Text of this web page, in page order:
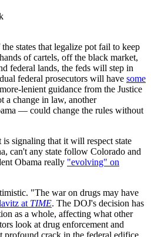
states that legalize pot fail to keep
of cartels, off the black market,
federal lands, the feds will step in
federal prosecutors will have some
lenient guidance from the Justice
a change in law, another
— could change the rules without
signaling that it will respect state
can't any state follow Colorado and
Obama really "evolving" on
"The war on drugs may have
at TIME. The DOJ's decision has
as a whole, affecting what other
look at drug enforcement and